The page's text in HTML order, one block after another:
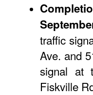
traffic
Ave. and
signal at
Fiskville